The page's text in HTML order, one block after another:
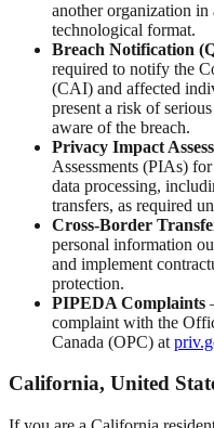
another organization in
technological format.
Breach Notification
required to notify the
(CAI) and affected
present a risk of
aware of the breach.
Privacy Impact
Assessments (PIAs)
data processing,
transfers, as required
Cross-Border
personal information
and implement
protection.
PIPEDA Complaints
complaint with the
Canada (OPC) at
California, United